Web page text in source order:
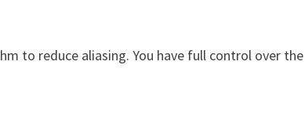
to reduce aliasing. You have full control over the